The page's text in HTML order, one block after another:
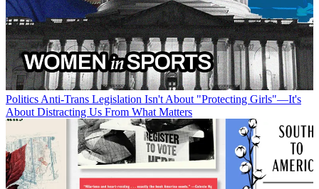
Politics Anti-Trans Legislation Isn't About "Protecting Girls"—It's
About Distracting Us From What Matters